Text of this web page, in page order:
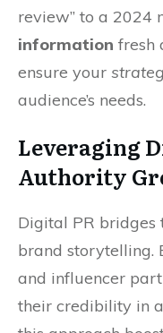
review” to a 2024
information fresh
ensure your
audience’s needs.
Leveraging
Authority
Digital PR bridges
brand storytelling.
and influencer
their credibility in